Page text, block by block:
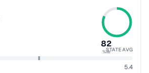
82
%ileSTATE AVG
5.4